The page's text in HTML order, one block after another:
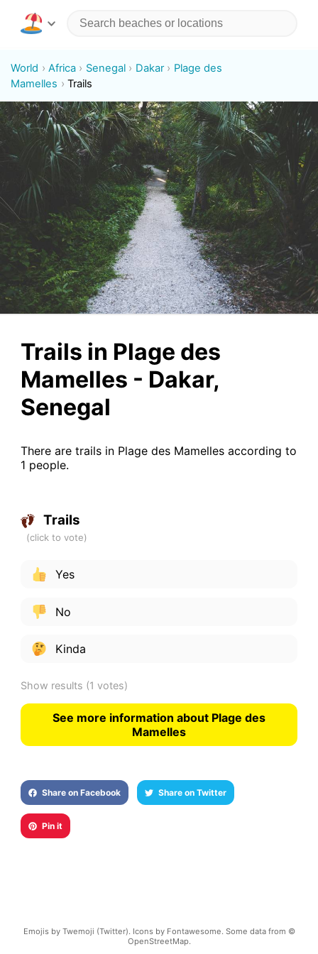
World Africa Senegal Dakar
Plage des
Mamelles
Trails
Trails in Plage des
Mamelles - Dakar,
Senegal
There are trails in Plage des Mamelles according to
1 people.
Trails
Yes
No
Kinda
Show results (1 votes)
See more information about Plage des
Mamelles
Share on Facebook Share on Twitter
Pin it
Emojis by Twemoji (Twitter). Icons by Fontawesome. Some data from ©
OpenStreetMap.